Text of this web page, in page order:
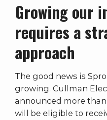
Growing our
requires a
approach
The good news is
growing. Cullman
announced more
will be eligible to